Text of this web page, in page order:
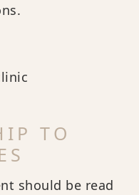
TO
should be read